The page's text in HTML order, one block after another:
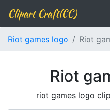
Clipart Craft(CC)
Riot games logo Riot
Riot
riot games logo